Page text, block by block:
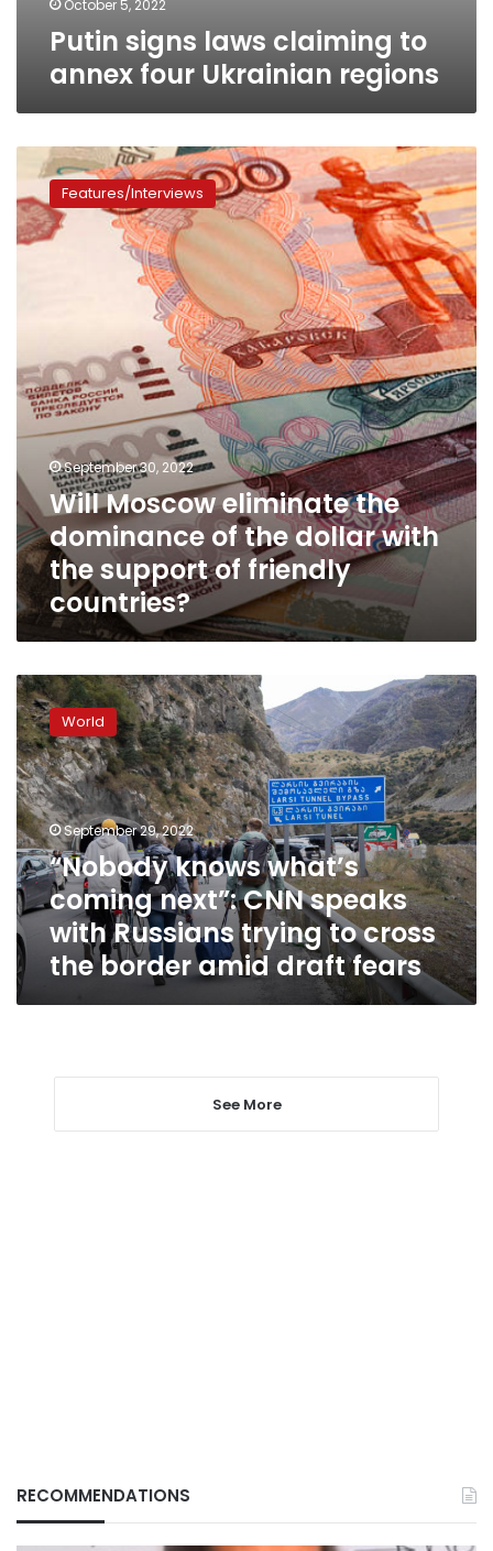
October 5, 2022
Putin signs laws claiming to
annex four Ukrainian regions
Moscow
eliminate
the
dominance
the
support
friendly
countries?
Features/Interviews
September 30, 2022
Will Moscow eliminate the
dominance of the dollar with
the support of friendly
countries?
“Nobody
knows
what’s
coming
next”:
CNN
speaks
with
Russians
trying
to
cross
the
border
amid
World
September 29, 2022
“Nobody knows what’s
coming next”: CNN speaks
with Russians trying to cross
the border amid draft fears
See More
RECOMMENDATIONS